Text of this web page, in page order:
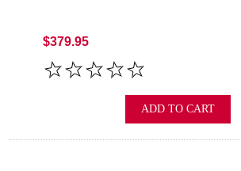
$379.95
ADD TO CART